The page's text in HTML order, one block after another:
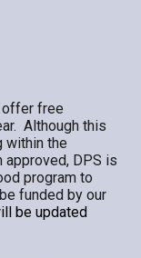
offer free
Although this
within the
approved, DPS is
program to
funded by our
be updated